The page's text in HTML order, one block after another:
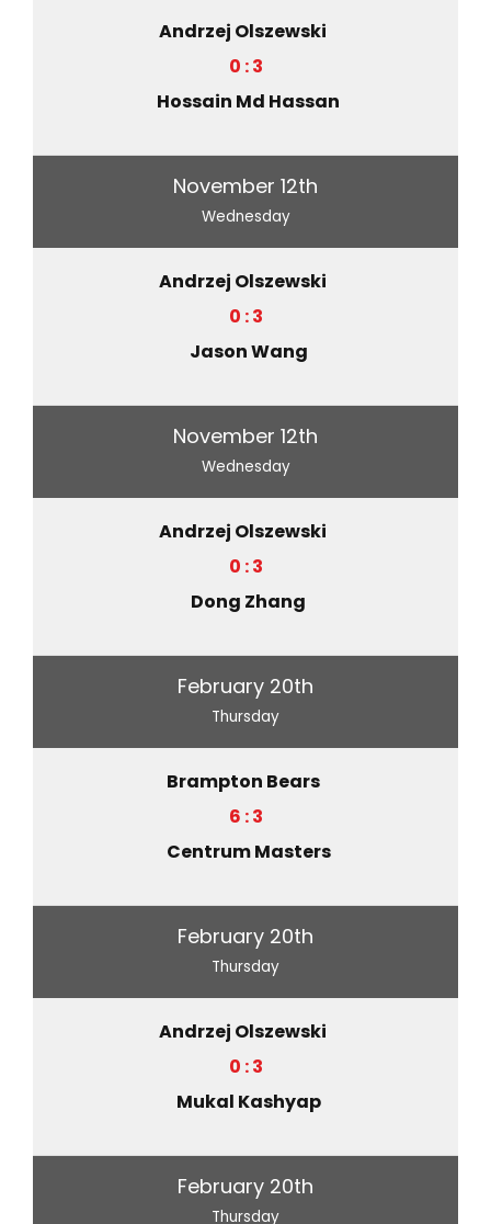
Andrzej Olszewski
0 : 3
Hossain Md Hassan
November 12th
Wednesday
Andrzej Olszewski
0 : 3
Jason Wang
November 12th
Wednesday
Andrzej Olszewski
0 : 3
Dong Zhang
February 20th
Thursday
Brampton Bears
6 : 3
Centrum Masters
February 20th
Thursday
Andrzej Olszewski
0 : 3
Mukal Kashyap
February 20th
Thursday